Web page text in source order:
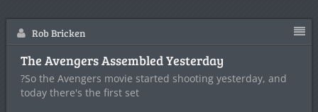
Rob Bricken
The Avengers Assembled Yesterday
?So the Avengers movie started shooting yesterday, and
today there's the first set